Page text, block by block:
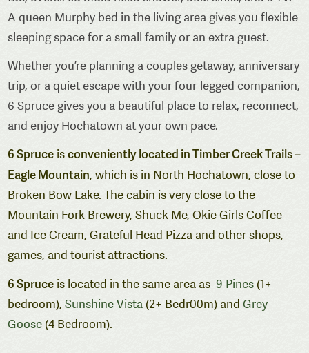
A queen Murphy bed in the living area gives you flexible
sleeping space for a small family or an extra guest.
Whether you’re planning a couples getaway, anniversary
trip, or a quiet escape with your four-legged companion,
6 Spruce gives you a beautiful place to relax, reconnect,
and enjoy Hochatown at your own pace.
6 Spruce isconveniently located in Timber Creek Trails –
Eagle Mountain, which is in North Hochatown, close to
Broken Bow Lake. The cabin is very close to the
Mountain Fork Brewery, Shuck Me, Okie Girls Coffee
and Ice Cream, Grateful Head Pizza and other shops,
games, and tourist attractions.
6 Spruce is located in the same area as9 Pines (1+
bedroom),Sunshine Vista (2+ Bedr00m) andGrey
Goose (4 Bedroom).